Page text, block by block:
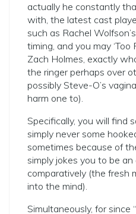
actually he constantly
with, the latest cast
such as Rachel
timing, and you may ‘Too
Zach Holmes, exactly
the ringer perhaps over
possibly Steve-O’s
harm one to).
Specifically, you will find
simply never some
sometimes because of
simply jokes you to be
comparatively (the fresh
into the mind).
Simultaneously, for since